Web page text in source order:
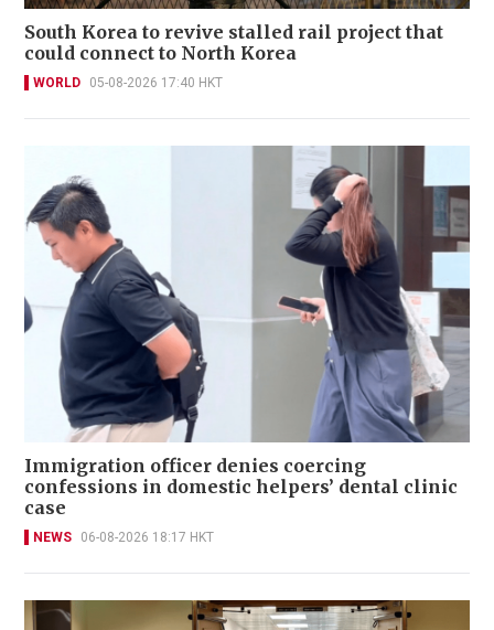
South Korea to revive stalled rail project that
could connect to North Korea
WORLD 05-08-2026 17:40 HKT
Immigration officer denies coercing
confessions in domestic helpers’ dental clinic
case
NEWS 06-08-2026 18:17 HKT